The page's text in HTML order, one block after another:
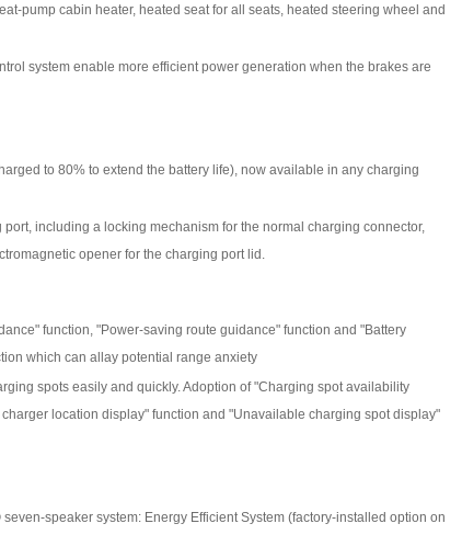
pump cabin heater, heated seat for all seats, heated steering wheel and
system enable more efficient power generation when the brakes are
to 80% to extend the battery life), now available in any charging
including a locking mechanism for the normal charging connector,
opener for the charging port lid.
function, "Power-saving route guidance" function and "Battery
which can allay potential range anxiety
spots easily and quickly. Adoption of "Charging spot availability
location display" function and "Unavailable charging spot display"
speaker system: Energy Efficient System (factory-installed option on